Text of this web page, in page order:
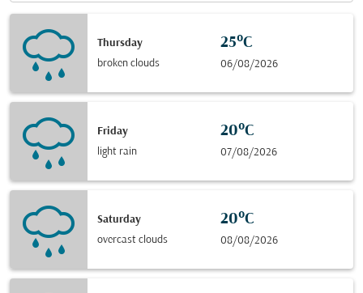
Thursday
broken clouds
25°C
06/08/2026
Friday
light rain
20°C
07/08/2026
Saturday
overcast clouds
20°C
08/08/2026